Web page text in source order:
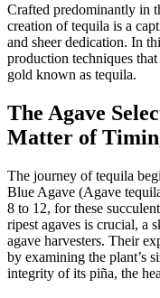
Crafted predominantly in
creation of tequila is a
and sheer dedication. In
production techniques
gold known as tequila.
The Agave
Matter of
The journey of tequila
Blue Agave (Agave
8 to 12, for these
ripest agaves is crucial, a
agave harvesters. Their
by examining the plant’s
integrity of its piña, the